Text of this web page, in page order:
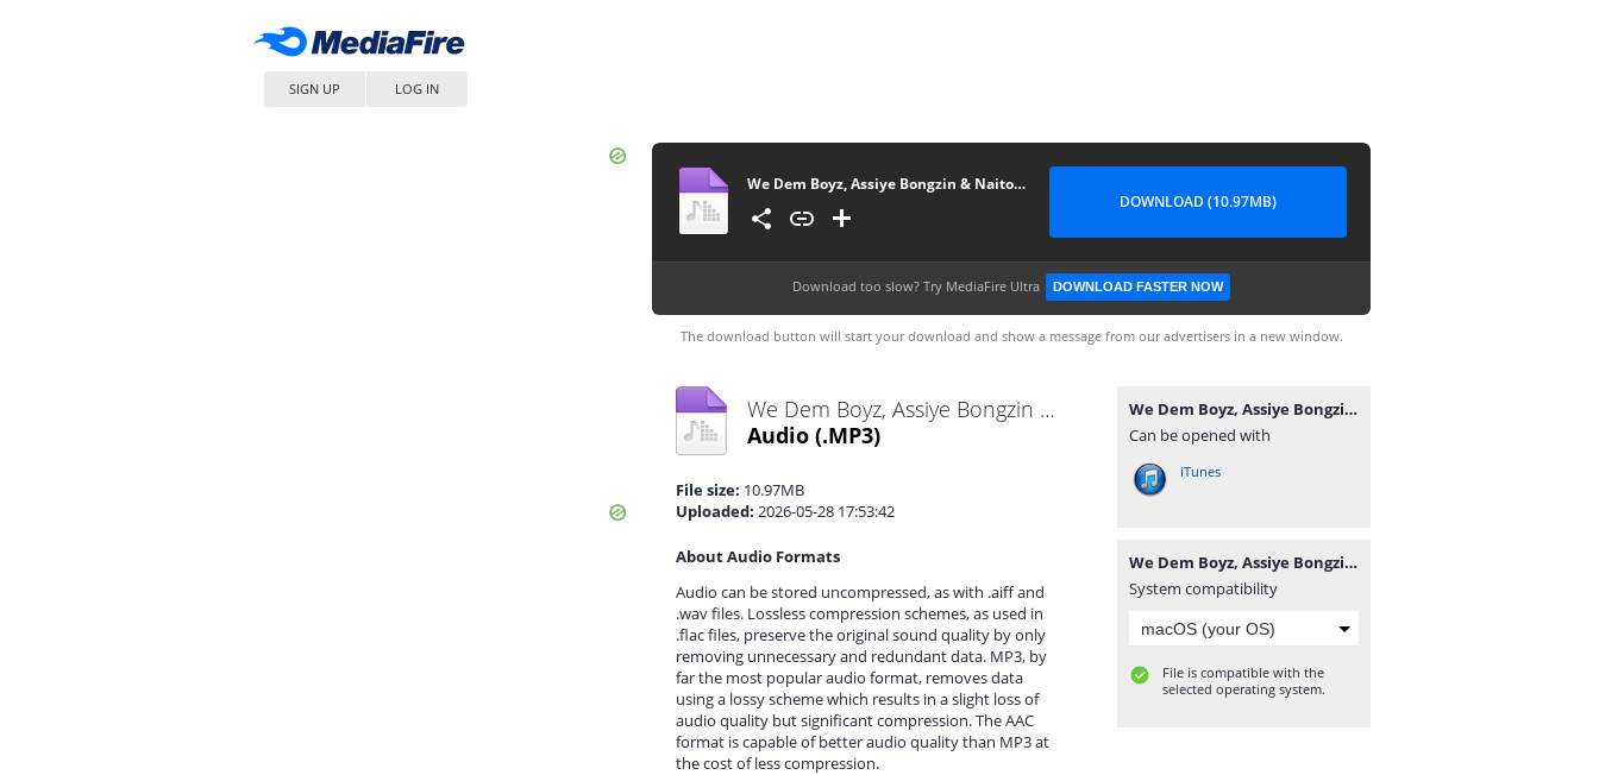
SIGN UP LOG IN
We Dem Boyz, Assiye Bongzin & Naitor - Isulumane
DOWNLOAD (10.97MB)
Download too slow? Try MediaFire Ultra DOWNLOAD FASTER NOW
The download button will start your download and show a message from our advertisers in a new window.
We Dem Boyz, Assiye Bongzin & Naitor - Isulumane.mp3
Audio (.MP3)
File size: 10.97MB
Uploaded: 2026-05-28 17:53:42
About Audio Formats
Audio can be stored uncompressed, as with .aiff and
.wav files. Lossless compression schemes, as used in
.flac files, preserve the original sound quality by only
removing unnecessary and redundant data. MP3, by
far the most popular audio format, removes data
using a lossy scheme which results in a slight loss of
audio quality but significant compression. The AAC
format is capable of better audio quality than MP3 at
the cost of less compression.
We Dem Boyz, Assiye Bongzin & Naitor - Isulumane.mp3
Can be opened with
iTunes
We Dem Boyz, Assiye Bongzin & Naitor - Isulumane.mp3
System compatibility
File is compatible with the
selected operating system.